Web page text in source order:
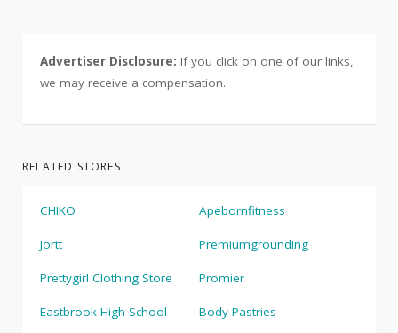
Advertiser Disclosure: If you click on one of our links,
we may receive a compensation.
RELATED STORES
CHIKO Apebornfitness
Jortt Premiumgrounding
Prettygirl Clothing Store Promier
Eastbrook High School Body Pastries